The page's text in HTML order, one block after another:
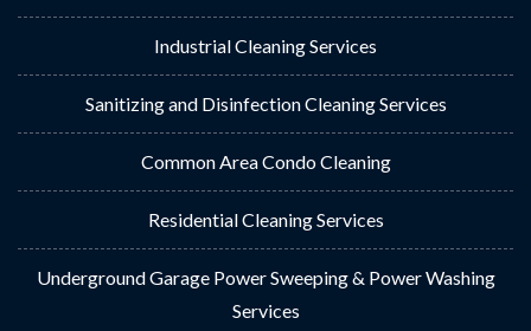
Industrial Cleaning Services
Sanitizing and Disinfection Cleaning Services
Common Area Condo Cleaning
Residential Cleaning Services
Underground Garage Power Sweeping & Power Washing
Services